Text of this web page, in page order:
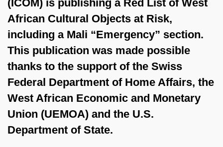
(ICOM) is publishing a Red List of West
African Cultural Objects at Risk,
including a Mali “Emergency” section.
This publication was made possible
thanks to the support of the Swiss
Federal Department of Home Affairs, the
West African Economic and Monetary
Union (UEMOA) and the U.S.
Department of State.